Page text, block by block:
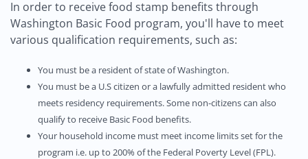
In order to receive food stamp benefits through
Washington Basic Food program, you'll have to meet
various qualification requirements, such as:
You must be a resident of state of Washington.
You must be a U.S citizen or a lawfully admitted resident who
meets residency requirements. Some non-citizens can also
qualify to receive Basic Food benefits.
Your household income must meet income limits set for the
program i.e. up to 200% of the Federal Poverty Level (FPL).